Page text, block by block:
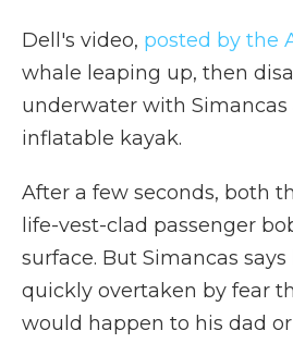
Dell's video, posted by the
whale leaping up, then
underwater with
inflatable kayak.
After a few seconds, both
life-vest-clad passenger
surface. But Simancas
quickly overtaken by fear
would happen to his dad